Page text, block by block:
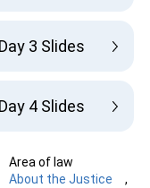
3 Slides
4 Slides
Area of law
About the Justice